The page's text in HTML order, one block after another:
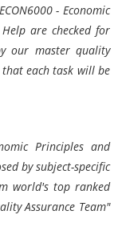
- Economic
are checked for
our master quality
each task will be
Principles and
by subject-specific
world's top ranked
Assurance Team"